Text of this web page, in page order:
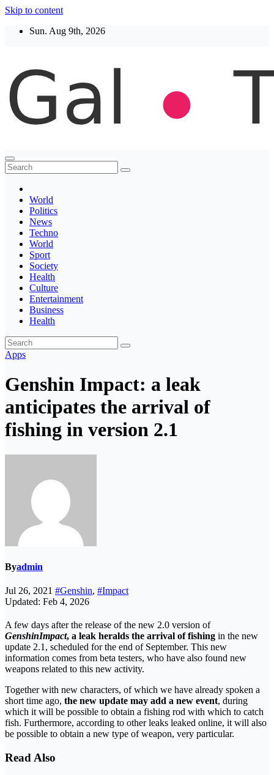
Skip to content
Sun. Aug 9th, 2026
Thegaltimes
News That Matter
World
Politics
News
Techno
World
Sport
Society
Health
Culture
Entertainment
Business
Health
Apps
Genshin Impact: a leak
anticipates the arrival of
fishing in version 2.1
Byadmin
Jul 26, 2021 #Genshin, #Impact
Updated: Feb 4, 2026
A few days after the release of the new 2.0 version of
GenshinImpact, a leak heralds the arrival of fishing in the new
update 2.1, scheduled for the end of September. This new
information comes from beta testers, who have also found new
weapons related to this new activity.
Together with new characters, of which we have already spoken a
short time ago, the new update may add a new event, during
which it will be possible to obtain a fishing rod with which to catch
fish. Furthermore, according to other leaks leaked online, it will also
be possible to obtain a new type of weapon, very particular.
Read Also